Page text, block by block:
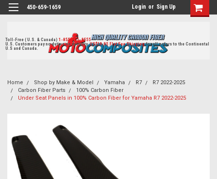
450-659-1659 Login or Sign Up
Toll-Free ( U.S. & Canada)1-855-405-8555
U.S. Customers pay no duties on delivery. US$19.95 Flat Fee Shippingfor all orders to the Continental
U.S and Canada.
Home Shop by Make & Model Yamaha R7
R7 2022-2025
Carbon Fiber Parts
100% Carbon Fiber
Under Seat Panels in 100% Carbon Fiber for Yamaha R7 2022-2025